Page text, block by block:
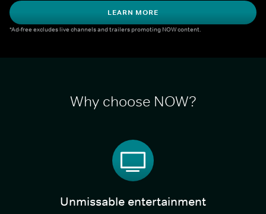
LEARN MORE
*Ad-free excludes live channels and trailers promoting NOW content.
Why choose NOW?
Unmissable entertainment